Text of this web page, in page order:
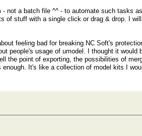
not a batch file ^^ - to automate such tasks
of stuff with a single click or drag & drop. I
feeling bad for breaking NC Soft's
people's usage of umodel. I thought it would
the point of exporting, the possibilities of
It's like a collection of model kits I